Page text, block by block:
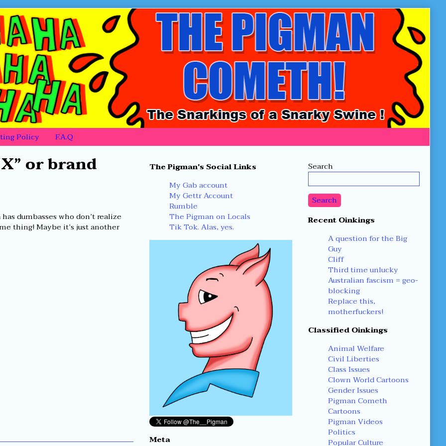
Policy F.A.Q
or brand
dumbasses who don’t realize
thing! Maybe it’s just another
Primary
Sidebar
The Pigman's Social Links
My Gab account
My Gettr Account
Rumble
The Pigman on Locals
Tik Tok. Alas, yes.
Meta
Secondary
Sidebar
Search
Search
Recent Oinkings
A question for the Big
Guy
Cliff
Third time unlucky
Australian fascism = geo-
blocking
Replace this,
motherfuckers!
Classified Oinkings
Animal Welfare
Civil Liberties
Class Issues
Clown World Cartoons
Gender Issues
Pigman Cometh
Cartoons
Pigman Videos
Politics
Popular Culture